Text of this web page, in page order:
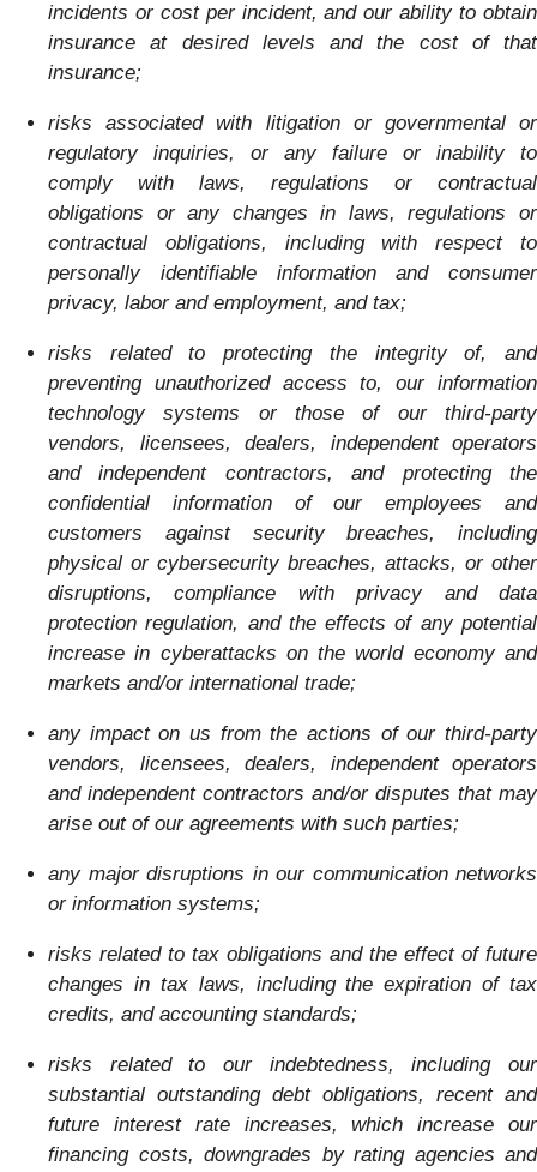
incidents or cost per incident, and our ability to obtain
insurance at desired levels and the cost of that
insurance;
risks associated with litigation or governmental or
regulatory inquiries, or any failure or inability to
comply with laws, regulations or contractual
obligations or any changes in laws, regulations or
contractual obligations, including with respect to
personally identifiable information and consumer
privacy, labor and employment, and tax;
risks related to protecting the integrity of, and
preventing unauthorized access to, our information
technology systems or those of our third-party
vendors, licensees, dealers, independent operators
and independent contractors, and protecting the
confidential information of our employees and
customers against security breaches, including
physical or cybersecurity breaches, attacks, or other
disruptions, compliance with privacy and data
protection regulation, and the effects of any potential
increase in cyberattacks on the world economy and
markets and/or international trade;
any impact on us from the actions of our third-party
vendors, licensees, dealers, independent operators
and independent contractors and/or disputes that may
arise out of our agreements with such parties;
any major disruptions in our communication networks
or information systems;
risks related to tax obligations and the effect of future
changes in tax laws, including the expiration of tax
credits, and accounting standards;
risks related to our indebtedness, including our
substantial outstanding debt obligations, recent and
future interest rate increases, which increase our
financing costs, downgrades by rating agencies and